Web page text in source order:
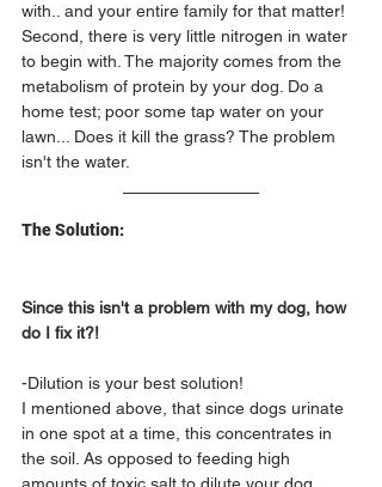
with.. and your entire family for that matter!
Second, there is very little nitrogen in water
to begin with. The majority comes from the
metabolism of protein by your dog. Do a
home test; poor some tap water on your
lawn... Does it kill the grass? The problem
isn't the water.
The Solution:
Since this isn't a problem with my dog, how
do I fix it?!
-Dilution is your best solution!
I mentioned above, that since dogs urinate
in one spot at a time, this concentrates in
the soil. As opposed to feeding high